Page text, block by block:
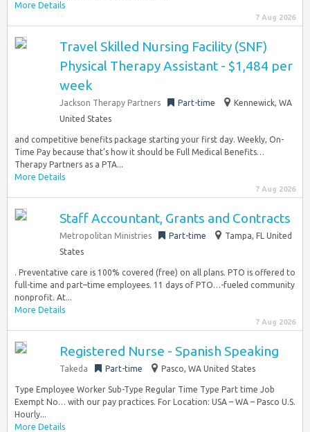
More Details
7 Aug 2026
Travel Skilled Nursing Facility (SNF)
Physical Therapy Assistant - $1,484 per
week
Jackson Therapy Partners Part-time
Kennewick, WA
United States
and competitive benefits package starting your first day. Weekly, On-
Time Pay because that’s how it should be Full Medical Benefits…
Therapy Partners as a PTA...
More Details
7 Aug 2026
Staff Accountant, Grants and Contracts
Metropolitan Ministries Part-time
Tampa, FL United
States
. Preventative care is 100% covered (free) on all plans. PTO is offered to
full-time and part–time employees. 11 days of PTO…-fueled community
nonprofit. At...
More Details
7 Aug 2026
Registered Nurse - Spanish Speaking
Takeda Part-time Pasco, WA United States
Type Employee Worker Sub-Type Regular Time Type Part time Job
Exempt No… with our pay practices. For Location: USA – WA – Pasco U.S.
Hourly...
More Details